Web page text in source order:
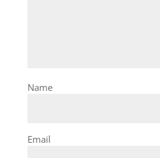
Name
Email